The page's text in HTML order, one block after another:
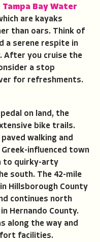
Tampa Bay Water
are kayaks
than oars. Think of
a serene respite in
After you cruise the
a stop
for refreshments.
on land, the
bike trails.
paved walking and
influenced town
to quirky-arty
south. The 42-mile
Hillsborough County
continues north
Hernando County.
along the way and
facilities.